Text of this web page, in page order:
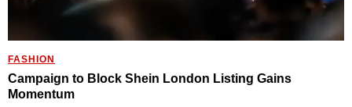
FASHION
Campaign to Block Shein London Listing Gains
Momentum